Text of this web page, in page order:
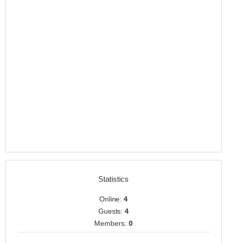
Statistics
Online:4
Guests:4
Members: 0